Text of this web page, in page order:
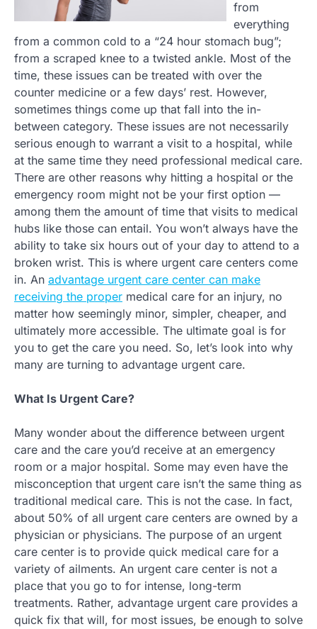
from
everything
from a common cold to a “24 hour stomach bug”;
from a scraped knee to a twisted ankle. Most of the
time, these issues can be treated with over the
counter medicine or a few days’ rest. However,
sometimes things come up that fall into the in-
between category. These issues are not necessarily
serious enough to warrant a visit to a hospital, while
at the same time they need professional medical care.
There are other reasons why hitting a hospital or the
emergency room might not be your first option —
among them the amount of time that visits to medical
hubs like those can entail. You won’t always have the
ability to take six hours out of your day to attend to a
broken wrist. This is where urgent care centers come
in. An advantage urgent care center can make
receiving the proper medical care for an injury, no
matter how seemingly minor, simpler, cheaper, and
ultimately more accessible. The ultimate goal is for
you to get the care you need. So, let’s look into why
many are turning to advantage urgent care.
What Is Urgent Care?
Many wonder about the difference between urgent
care and the care you’d receive at an emergency
room or a major hospital. Some may even have the
misconception that urgent care isn’t the same thing as
traditional medical care. This is not the case. In fact,
about 50% of all urgent care centers are owned by a
physician or physicians. The purpose of an urgent
care center is to provide quick medical care for a
variety of ailments. An urgent care center is not a
place that you go to for intense, long-term
treatments. Rather, advantage urgent care provides a
quick fix that will, for most issues, be enough to solve